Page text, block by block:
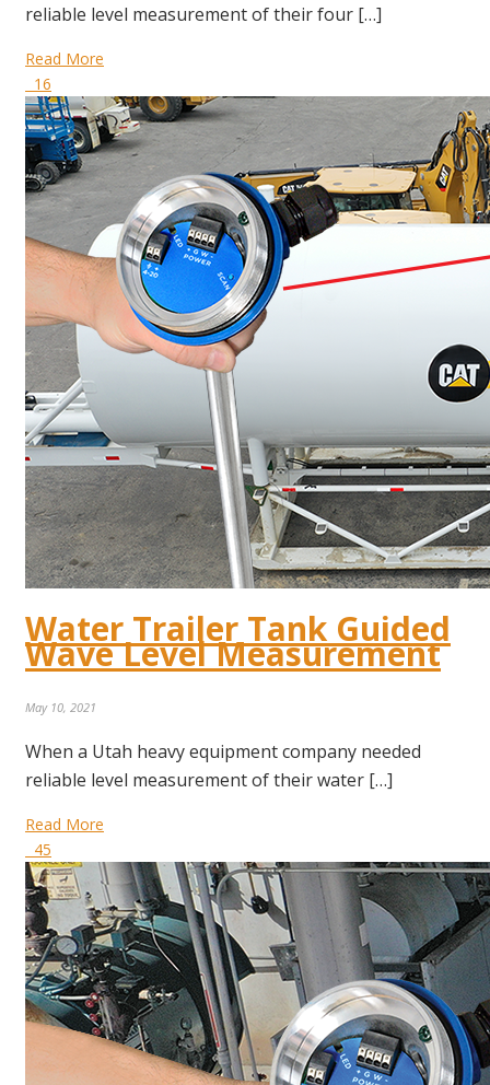
reliable level measurement of their four […]
Read More
16
Water Trailer Tank Guided
Wave Level Measurement
May 10, 2021
When a Utah heavy equipment company needed
reliable level measurement of their water […]
Read More
45